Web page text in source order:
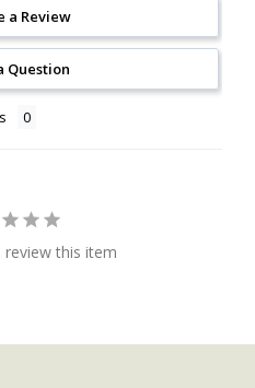
a Review
Question
this item